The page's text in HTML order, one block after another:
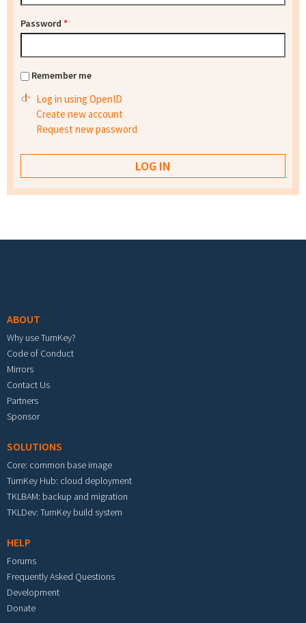
Password *
Remember me
Log in using OpenID
Create new account
Request new password
ABOUT
Why use TurnKey?
Code of Conduct
Mirrors
Contact Us
Partners
Sponsor
SOLUTIONS
Core: common base image
TurnKey Hub: cloud deployment
TKLBAM: backup and migration
TKLDev: TurnKey build system
HELP
Forums
Frequently Asked Questions
Development
Donate